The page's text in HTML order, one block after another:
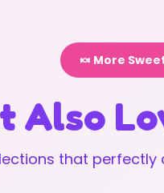
🍬 More
Also
that